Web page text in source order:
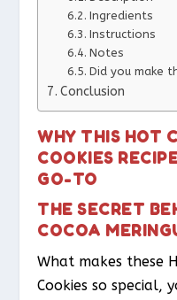
Ingredients
Instructions
Notes
Did you make
Conclusion
WHY THIS HOT
COOKIES
GO-TO
THE SECRET
COCOA
What makes these
Cookies so special,